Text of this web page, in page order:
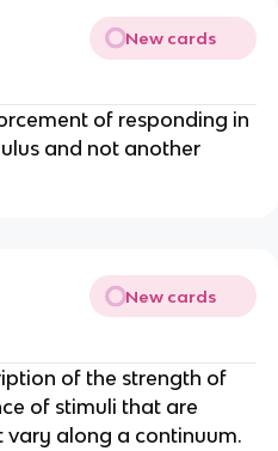
New cards
of responding in
and not another
New cards
of the strength of
of stimuli that are
vary along a continuum.